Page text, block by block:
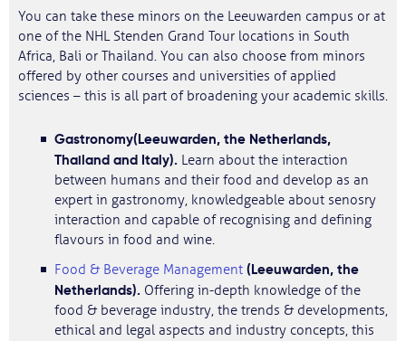
You can take these minors on the Leeuwarden campus or at
one of the NHL Stenden Grand Tour locations in South
Africa, Bali or Thailand. You can also choose from minors
offered by other courses and universities of applied
sciences – this is all part of broadening your academic skills.
Gastronomy(Leeuwarden, the Netherlands,
Thailand and Italy). Learn about the interaction
between humans and their food and develop as an
expert in gastronomy, knowledgeable about senosry
interaction and capable of recognising and defining
flavours in food and wine.
Food & Beverage Management (Leeuwarden, the
Netherlands). Offering in-depth knowledge of the
food & beverage industry, the trends & developments,
ethical and legal aspects and industry concepts, this